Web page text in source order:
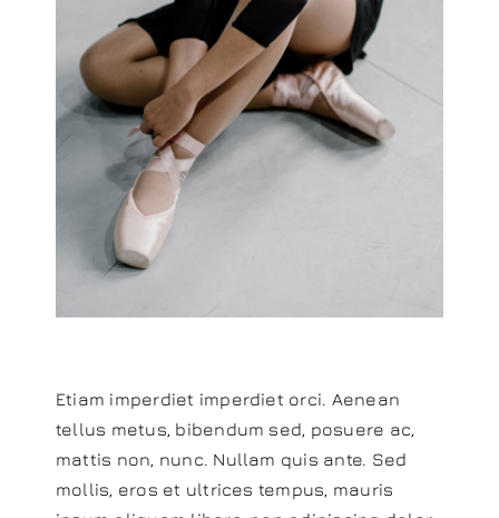
Etiam imperdiet imperdiet orci. Aenean
tellus metus, bibendum sed, posuere ac,
mattis non, nunc. Nullam quis ante. Sed
mollis, eros et ultrices tempus, mauris